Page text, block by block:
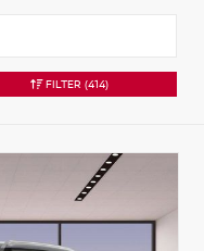
FILTER (414)